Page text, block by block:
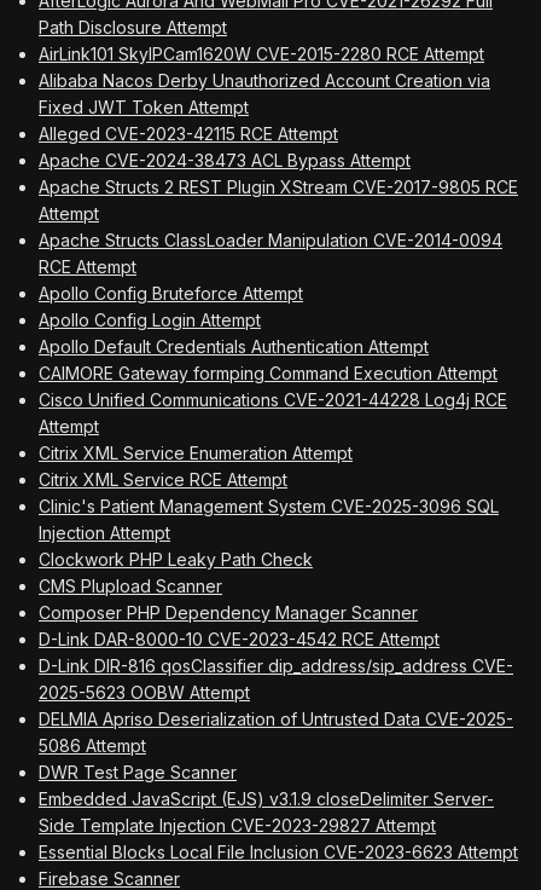
Path Disclosure Attempt
AirLink101 SkyIPCam1620W CVE-2015-2280 RCE Attempt
Alibaba Nacos Derby Unauthorized Account Creation via
Fixed JWT Token Attempt
Alleged CVE-2023-42115 RCE Attempt
Apache CVE-2024-38473 ACL Bypass Attempt
Apache Structs 2 REST Plugin XStream CVE-2017-9805 RCE
Attempt
Apache Structs ClassLoader Manipulation CVE-2014-0094
RCE Attempt
Apollo Config Bruteforce Attempt
Apollo Config Login Attempt
Apollo Default Credentials Authentication Attempt
CAIMORE Gateway formping Command Execution Attempt
Cisco Unified Communications CVE-2021-44228 Log4j RCE
Attempt
Citrix XML Service Enumeration Attempt
Citrix XML Service RCE Attempt
Clinic's Patient Management System CVE-2025-3096 SQL
Injection Attempt
Clockwork PHP Leaky Path Check
CMS Plupload Scanner
Composer PHP Dependency Manager Scanner
D-Link DAR-8000-10 CVE-2023-4542 RCE Attempt
D-Link DIR-816 qosClassifier dip_address/sip_address CVE-
2025-5623 OOBW Attempt
DELMIA Apriso Deserialization of Untrusted Data CVE-2025-
5086 Attempt
DWR Test Page Scanner
Embedded JavaScript (EJS) v3.1.9 closeDelimiter Server-
Side Template Injection CVE-2023-29827 Attempt
Essential Blocks Local File Inclusion CVE-2023-6623 Attempt
Firebase Scanner